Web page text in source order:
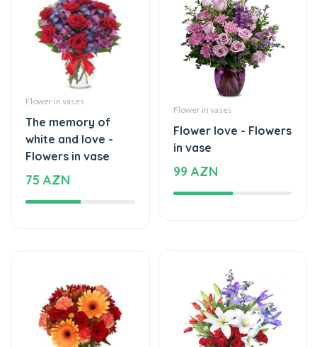
Flower in vases
The memory of
Flowers in vase
75 AZN
Flower in vases
Flower love - Flowers
99 AZN